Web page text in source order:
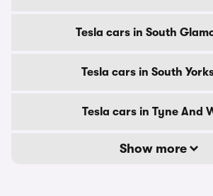
Tesla cars in South
Tesla cars in South
Tesla cars in Tyne And
Show more